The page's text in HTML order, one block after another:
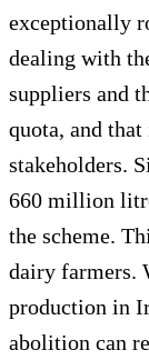
exceptionally
dealing with
suppliers and
quota, and
stakeholders.
660 million
the scheme.
dairy farmers.
production in
abolition can